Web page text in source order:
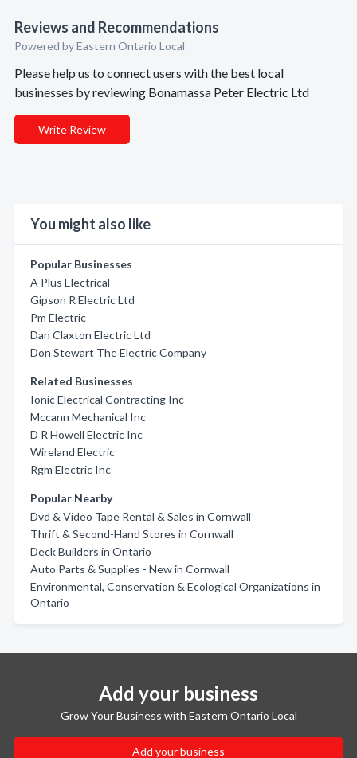
Reviews and Recommendations
Powered by Eastern Ontario Local
Please help us to connect users with the best local
businesses by reviewing Bonamassa Peter Electric Ltd
Write Review
You might also like
Popular Businesses
A Plus Electrical
Gipson R Electric Ltd
Pm Electric
Dan Claxton Electric Ltd
Don Stewart The Electric Company
Related Businesses
Ionic Electrical Contracting Inc
Mccann Mechanical Inc
D R Howell Electric Inc
Wireland Electric
Rgm Electric Inc
Popular Nearby
Dvd & Video Tape Rental & Sales in Cornwall
Thrift & Second-Hand Stores in Cornwall
Deck Builders in Ontario
Auto Parts & Supplies - New in Cornwall
Environmental, Conservation & Ecological Organizations in
Ontario
Add your business
Grow Your Business with Eastern Ontario Local
Add your business